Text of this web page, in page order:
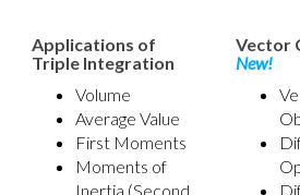
Applications of
Triple Integration
Volume
Average Value
First Moments
Moments of
Inertia (Second
Vector
New!